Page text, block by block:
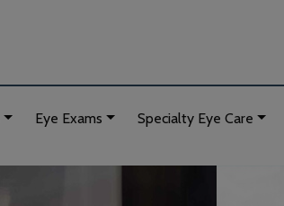
Eye Exams Specialty Eye Care